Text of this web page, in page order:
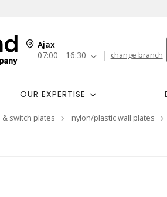
Ajax
07:00 - 16:30
change branch
OUR EXPERTISE
& switch plates nylon/plastic wall plates